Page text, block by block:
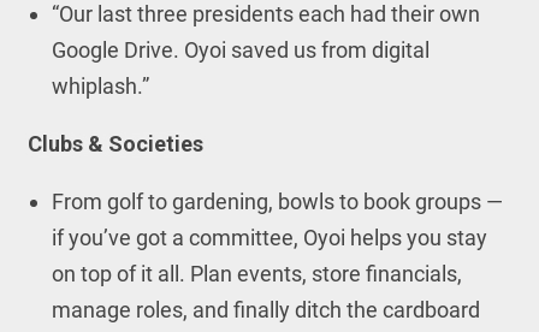
“Our last three presidents each had their own
Google Drive. Oyoi saved us from digital
whiplash.”
Clubs & Societies
From golf to gardening, bowls to book groups —
if you’ve got a committee, Oyoi helps you stay
on top of it all. Plan events, store financials,
manage roles, and finally ditch the cardboard